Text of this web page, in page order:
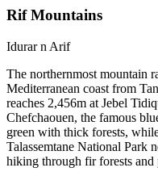
Rif Mountains
Idurar n Arif
The northernmost mountain
Mediterranean coast from
reaches 2,456m at Jebel
Chefchaouen, the famous
green with thick forests,
Talassemtane National Park
hiking through fir forests and